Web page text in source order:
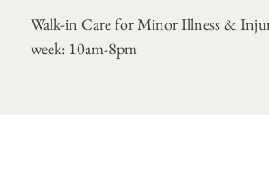
Walk-in Care for Minor Illness &
week: 10am-8pm